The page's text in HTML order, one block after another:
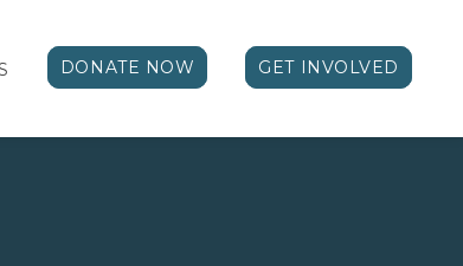
DONATE NOW GET INVOLVED